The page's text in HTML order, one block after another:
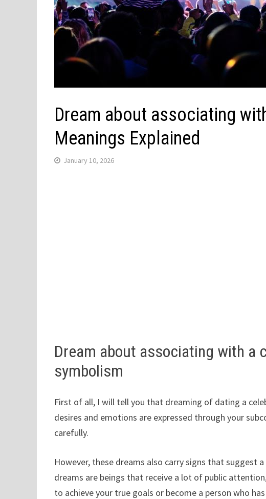
Dream about associating
Meanings Explained
January 10, 2026
Dream about associating with a
symbolism
First of all, I will tell you that dreaming of dating a
desires and emotions are expressed through your
carefully.
However, these dreams also carry signs that suggest
dreams are beings that receive a lot of public
to achieve your true goals or become a person who